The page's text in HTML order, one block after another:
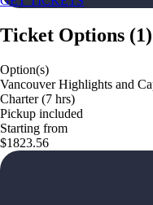
Ticket Options (1)
Option(s)
Vancouver Highlights and
Charter (7 hrs)
Pickup included
Starting from
$1823.56